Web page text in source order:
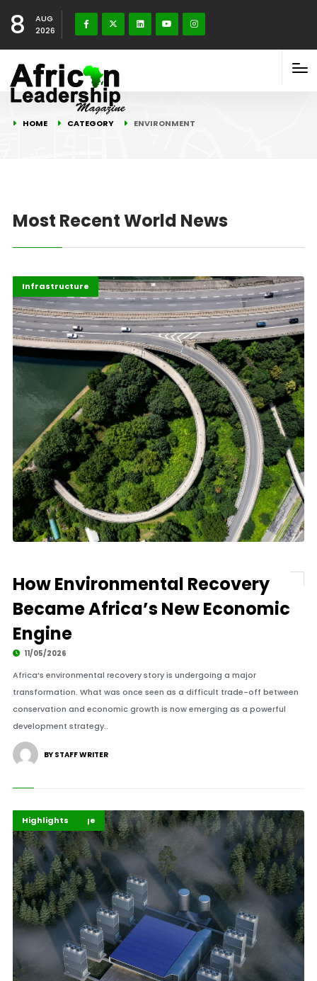
8
AUG
2026
HOME CATEGORY ENVIRONMENT
Most Recent World News
Environment
Highlights
Infrastructure
How Environmental Recovery
Became Africa’s New Economic
Engine
11/05/2026
Africa’s environmental recovery story is undergoing a major
transformation. What was once seen as a difficult trade-off between
conservation and economic growth is now emerging as a powerful
development strategy..
BY STAFF WRITER
Climate Change
Environment
Highlights